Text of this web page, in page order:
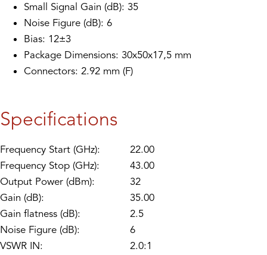
Small Signal Gain (dB): 35
Noise Figure (dB): 6
Bias: 12±3
Package Dimensions: 30x50x17,5 mm
Connectors: 2.92 mm (F)
Specifications
Frequency Start (GHz):
22.00
Frequency Stop (GHz):
43.00
Output Power (dBm):
32
Gain (dB):
35.00
Gain flatness (dB):
2.5
Noise Figure (dB):
6
VSWR IN:
2.0:1